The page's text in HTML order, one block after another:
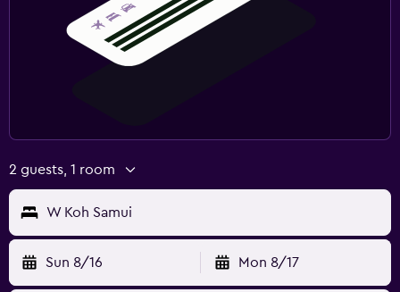
2 guests, 1 room
W Koh Samui
Sun 8/16 Mon 8/17